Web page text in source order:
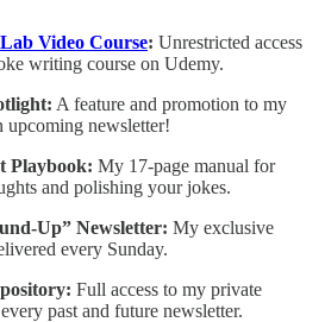
Video Course: Unrestricted access
writing course on Udemy.
A feature and promotion to my
upcoming newsletter!
Playbook: My 17-page manual for
and polishing your jokes.
Up” Newsletter: My exclusive
every Sunday.
Full access to my private
past and future newsletter.